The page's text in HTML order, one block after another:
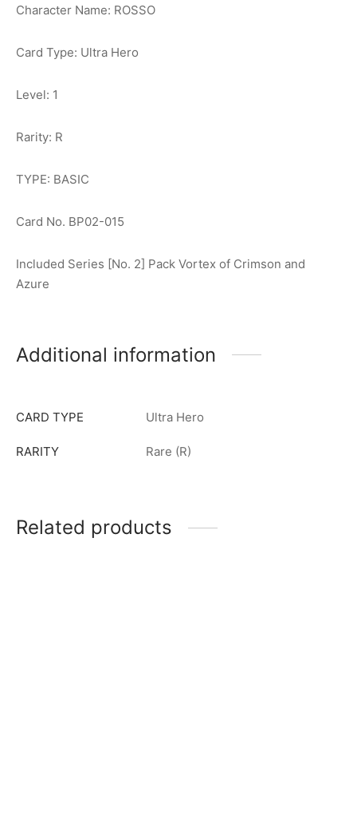
Character Name: ROSSO
Card Type: Ultra Hero
Level: 1
Rarity: R
TYPE: BASIC
Card No. BP02-015
Included Series [No. 2] Pack Vortex of Crimson and
Azure
Additional information
CARD TYPE Ultra Hero
RARITY Rare (R)
Related products